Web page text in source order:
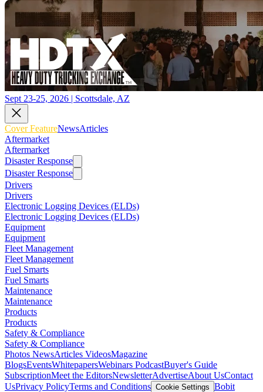
Sept 23-25, 2026 | Scottsdale, AZ
Cover FeatureNewsArticles
Aftermarket
Aftermarket
Disaster Response
Disaster Response
Drivers
Drivers
Electronic Logging Devices (ELDs)
Electronic Logging Devices (ELDs)
Equipment
Equipment
Fleet Management
Fleet Management
Fuel Smarts
Fuel Smarts
Maintenance
Maintenance
Products
Products
Safety & Compliance
Safety & Compliance
Photos NewsArticles VideosMagazine
BlogsEventsWhitepapersWebinars PodcastBuyer's Guide
SubscriptionMeet the EditorsNewsletterAdvertiseAbout UsContact
UsPrivacy PolicyTerms and Conditions Cookie Settings Bobit